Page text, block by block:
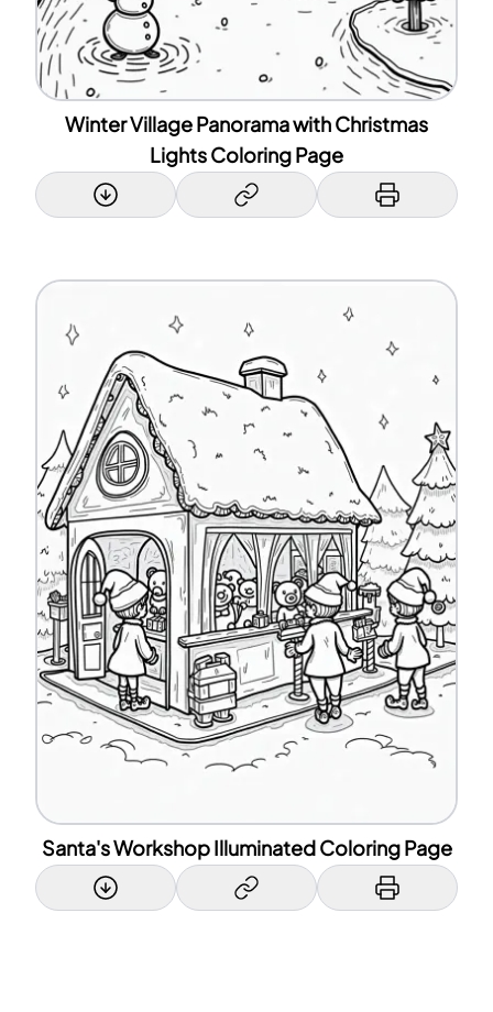
Winter Village Panorama with Christmas
Lights Coloring Page
Santa's Workshop Illuminated Coloring Page